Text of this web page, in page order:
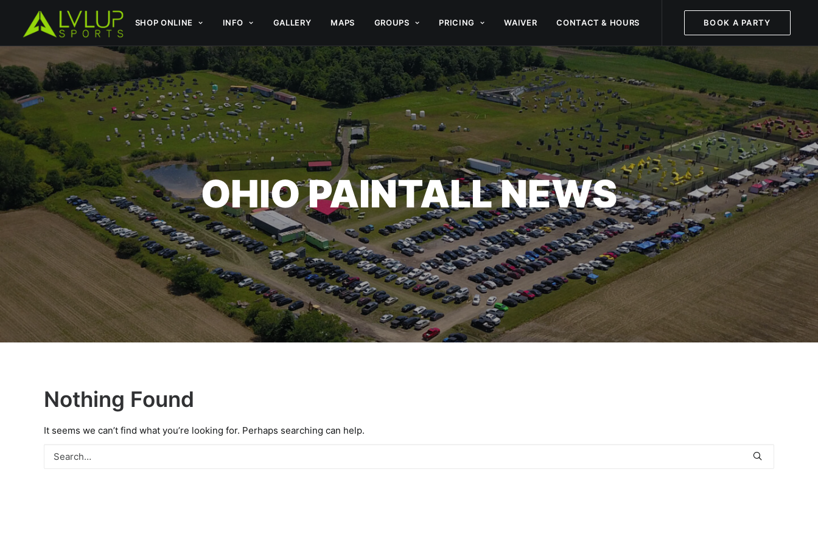
SHOP ONLINE INFO GALLERY MAPS GROUPS PRICING WAIVER CONTACT & HOURS BOOK A PARTY
OHIO PAINTALL NEWS
Nothing Found
It seems we can’t find what you’re looking for. Perhaps searching can help.